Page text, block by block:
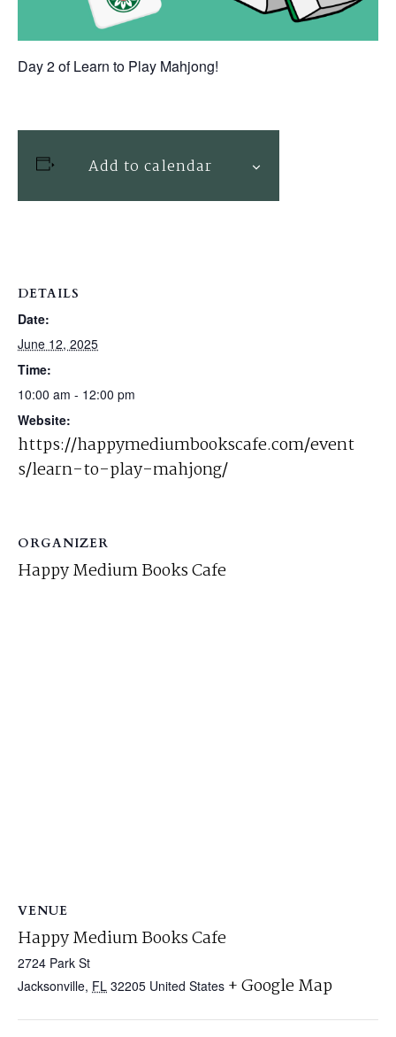
Day 2 of Learn to Play Mahjong!
Add to calendar
DETAILS
Date:
June 12, 2025
Time:
10:00 am - 12:00 pm
Website:
https://happymediumbookscafe.com/event
s/learn-to-play-mahjong/
ORGANIZER
Happy Medium Books Cafe
VENUE
Happy Medium Books Cafe
2724 Park St
Jacksonville, FL 32205 United States + Google Map